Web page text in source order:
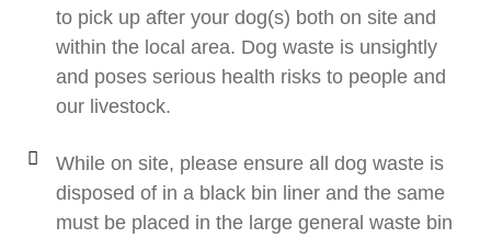
to pick up after your dog(s) both on site and
within the local area. Dog waste is unsightly
and poses serious health risks to people and
our livestock.
While on site, please ensure all dog waste is
disposed of in a black bin liner and the same
must be placed in the large general waste bin